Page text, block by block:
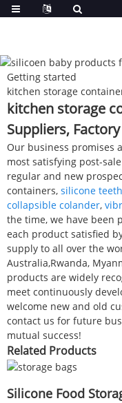
Getting started
kitchen storage
kitchen storage
Suppliers,
Our business promises
most satisfying post-
regular and new
containers, silicone
collapsible colander,
the time, we have been
each product satisfied
supply to all over the
Australia,Rwanda,
products are widely
meet continuously
welcome new and old
contact us for future
mutual success!
Related Products
Silicone Food